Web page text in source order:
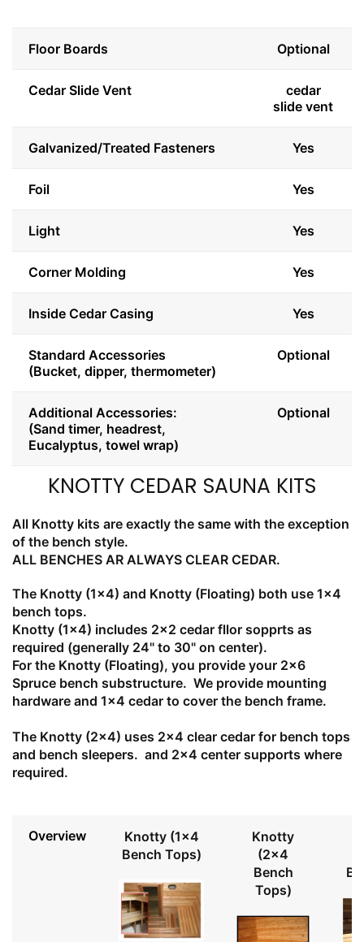
Floor Boards Optional
Cedar Slide Vent
cedar
slide vent
Galvanized/Treated Fasteners Yes
Foil Yes
Light Yes
Corner Molding Yes
Inside Cedar Casing Yes
Standard Accessories
(Bucket, dipper, thermometer)
Optional
Additional Accessories:
(Sand timer, headrest,
Eucalyptus, towel wrap)
Optional
KNOTTY CEDAR SAUNA KITS
All Knotty kits are exactly the same with the exception
of the bench style.
ALL BENCHES AR ALWAYS CLEAR CEDAR.
The Knotty (1x4) and Knotty (Floating) both use 1x4
bench tops.
Knotty (1x4) includes 2x2 cedar fllor sopprts as
required (generally 24" to 30" on center).
For the Knotty (Floating), you provide your 2x6
Spruce bench substructure. We provide mounting
hardware and 1x4 cedar to cover the bench frame.
The Knotty (2x4) uses 2x4 clear cedar for bench tops
and bench sleepers. and 2x4 center supports where
required.
Overview
Knotty (1x4
Bench Tops)
Knotty
(2x4
Bench
Tops)